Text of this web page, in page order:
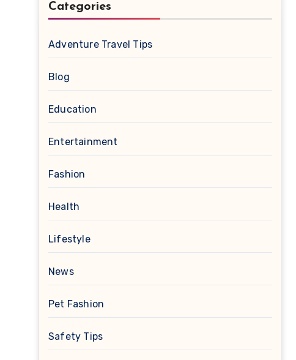
Categories
Adventure Travel Tips
Blog
Education
Entertainment
Fashion
Health
Lifestyle
News
Pet Fashion
Safety Tips